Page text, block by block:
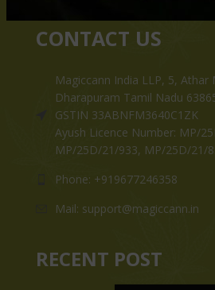
CONTACT US
Magiccann India LLP, 5, Athar
Dharapuram Tamil Nadu
GSTIN 33ABNFM3640C1ZK
Ayush Licence Number: MP/
MP/25D/21/933, MP/25D/21/
Phone: +919677246358
Mail: support@magiccann.in
RECENT POST